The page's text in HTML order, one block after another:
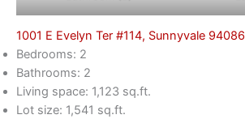
1001 E Evelyn Ter #114, Sunnyvale 94086
Bedrooms: 2
Bathrooms: 2
Living space: 1,123 sq.ft.
Lot size: 1,541 sq.ft.